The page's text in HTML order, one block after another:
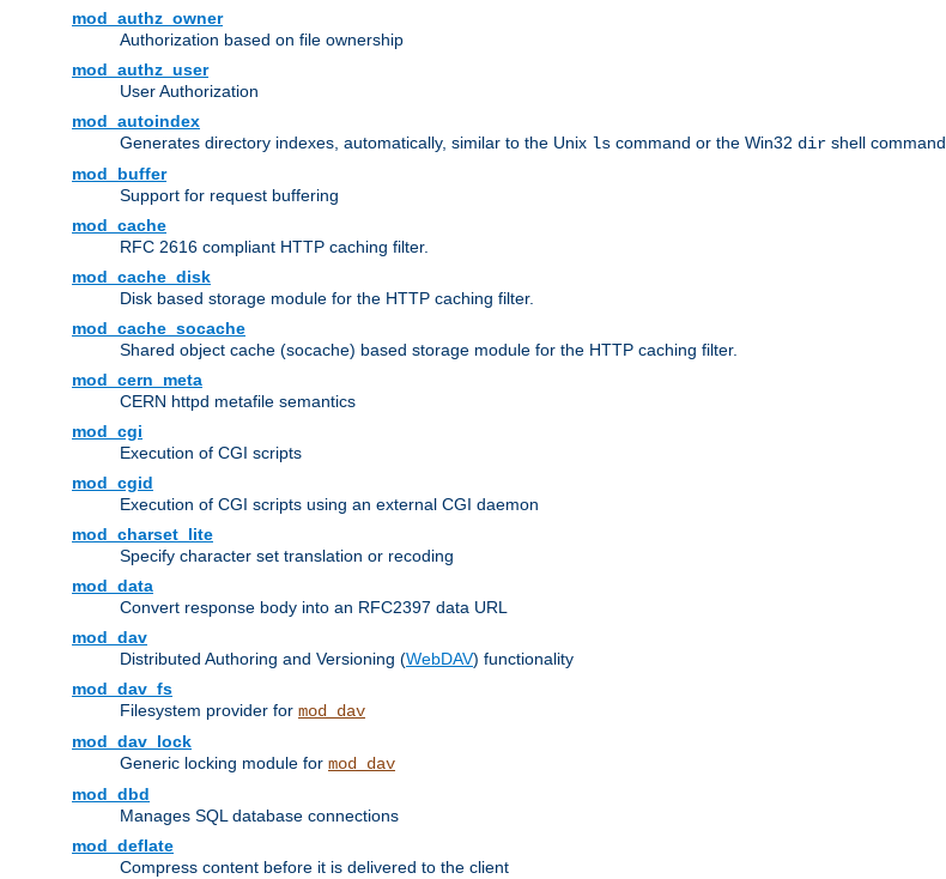
mod_authz_owner
Authorization based on file ownership
mod_authz_user
User Authorization
mod_autoindex
Generates directory indexes, automatically, similar to the Unix ls command or the Win32 dir shell command
mod_buffer
Support for request buffering
mod_cache
RFC 2616 compliant HTTP caching filter.
mod_cache_disk
Disk based storage module for the HTTP caching filter.
mod_cache_socache
Shared object cache (socache) based storage module for the HTTP caching filter.
mod_cern_meta
CERN httpd metafile semantics
mod_cgi
Execution of CGI scripts
mod_cgid
Execution of CGI scripts using an external CGI daemon
mod_charset_lite
Specify character set translation or recoding
mod_data
Convert response body into an RFC2397 data URL
mod_dav
Distributed Authoring and Versioning (WebDAV) functionality
mod_dav_fs
Filesystem provider for mod_dav
mod_dav_lock
Generic locking module for mod_dav
mod_dbd
Manages SQL database connections
mod_deflate
Compress content before it is delivered to the client